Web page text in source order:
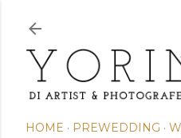
HOME PREWEDDING